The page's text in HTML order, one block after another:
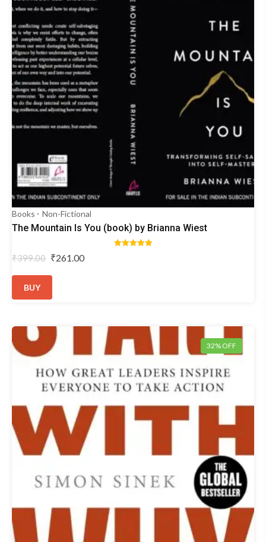
Books Non-Fictional
The Mountain Is You (book) by Brianna Wiest
₹399.00 Original
was:
₹261.00
BUY
32% OFF